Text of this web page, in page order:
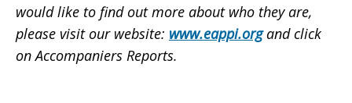
would like to find out more about who they are,
please visit our website: www.eappi.organd click
onAccompaniers Reports.